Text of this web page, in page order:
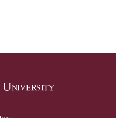
Session
on Studying Abroad